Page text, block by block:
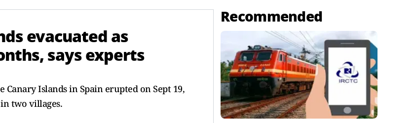
evacuated as
says experts
Islands in Spain erupted on Sept 19,
two villages.
Recommended